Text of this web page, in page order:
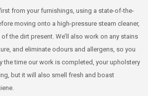
from your furnishings, using a state-of-the-
moving onto a high-pressure steam cleaner,
the dirt present. We’ll also work on any stains
and eliminate odours and allergens, so you
the time our work is completed, your upholstery
but it will also smell fresh and boast